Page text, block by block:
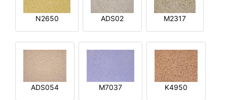
N2650 ADS02 M2317
ADS054 M7037 K4950